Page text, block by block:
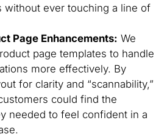
without ever touching a line of
Page Enhancements: We
page templates to handle
more effectively. By
for clarity and “scannability,”
could find the
needed to feel confident in a